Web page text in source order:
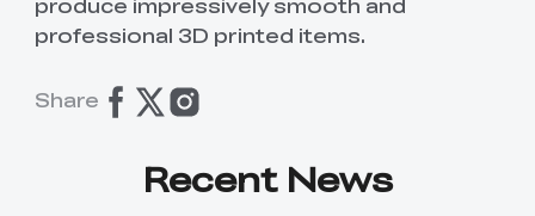
professional 3D printed items.
Share
Recent News